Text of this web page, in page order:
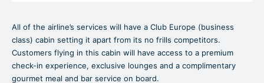
All of the airline’s services will have a Club Europe (business
class) cabin setting it apart from its no frills competitors.
Customers flying in this cabin will have access to a premium
check-in experience, exclusive lounges and a complimentary
gourmet meal and bar service on board.